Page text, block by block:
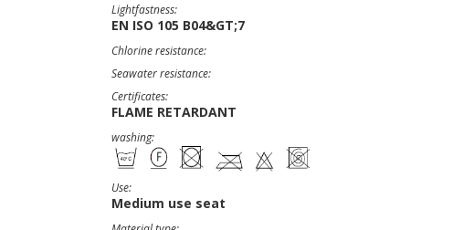
Lightfastness:
EN ISO 105 B04&GT;7
Chlorine resistance:
Seawater resistance:
Certificates:
FLAME RETARDANT
washing:
Use:
Medium use seat